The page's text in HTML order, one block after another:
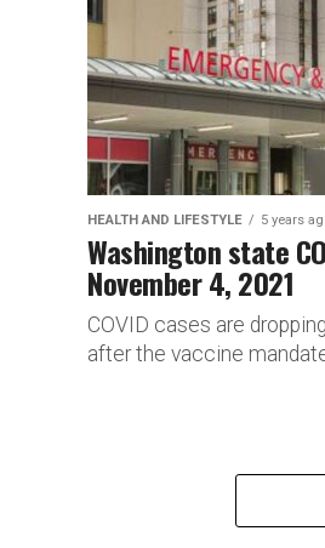
HEALTH AND LIFESTYLE 5 years
Washington state
November 4, 2021
COVID cases are
after the vaccine